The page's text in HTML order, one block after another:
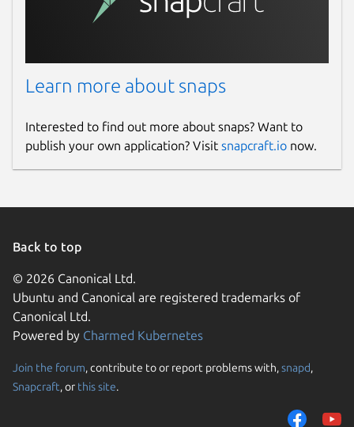
Learn more about snaps
Interested to find out more about snaps? Want to
publish your own application? Visit snapcraft.io now.
Back to top
© 2026 Canonical Ltd.
Ubuntu and Canonical are registered trademarks of
Canonical Ltd.
Powered by Charmed Kubernetes
Join the forum, contribute to or report problems with,snapd,
Snapcraft, or this site.